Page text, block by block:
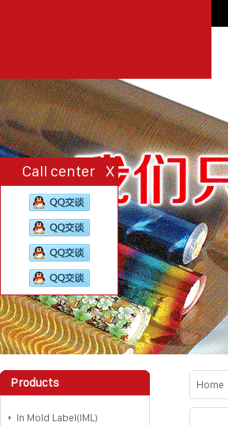
Products
In Mold Label(IML)
Home
Call center X